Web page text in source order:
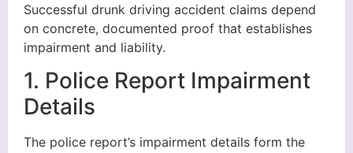
Successful drunk driving accident claims depend
on concrete, documented proof that establishes
impairment and liability.
1. Police Report Impairment
Details
The police report’s impairment details form the